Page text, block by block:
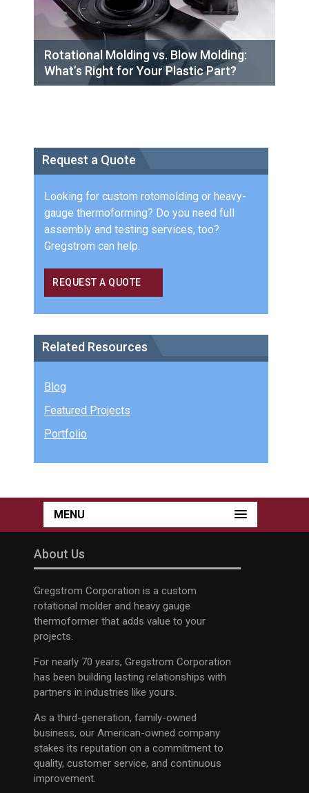
Rotational Molding vs. Blow Molding:
What’s Right for Your Plastic Part?
Request a Quote
Looking for custom rotomolding or heavy-
gauge thermoforming? Do you need full
assembly and testing services, too?
Gregstrom can help.
REQUEST A QUOTE
Related Resources
Blog
Featured Projects
Portfolio
MENU
About Us
Gregstrom Corporation is a custom
rotational molder and heavy gauge
thermoformer that adds value to your
projects.
For nearly 70 years, Gregstrom Corporation
has been building lasting relationships with
partners in industries like yours.
As a third-generation, family-owned
business, our American-owned company
stakes its reputation on a commitment to
quality, customer service, and continuous
improvement.